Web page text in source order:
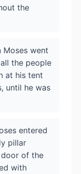
the
Moses went
the people
at his tent
until he was
entered
pillar
of the
with